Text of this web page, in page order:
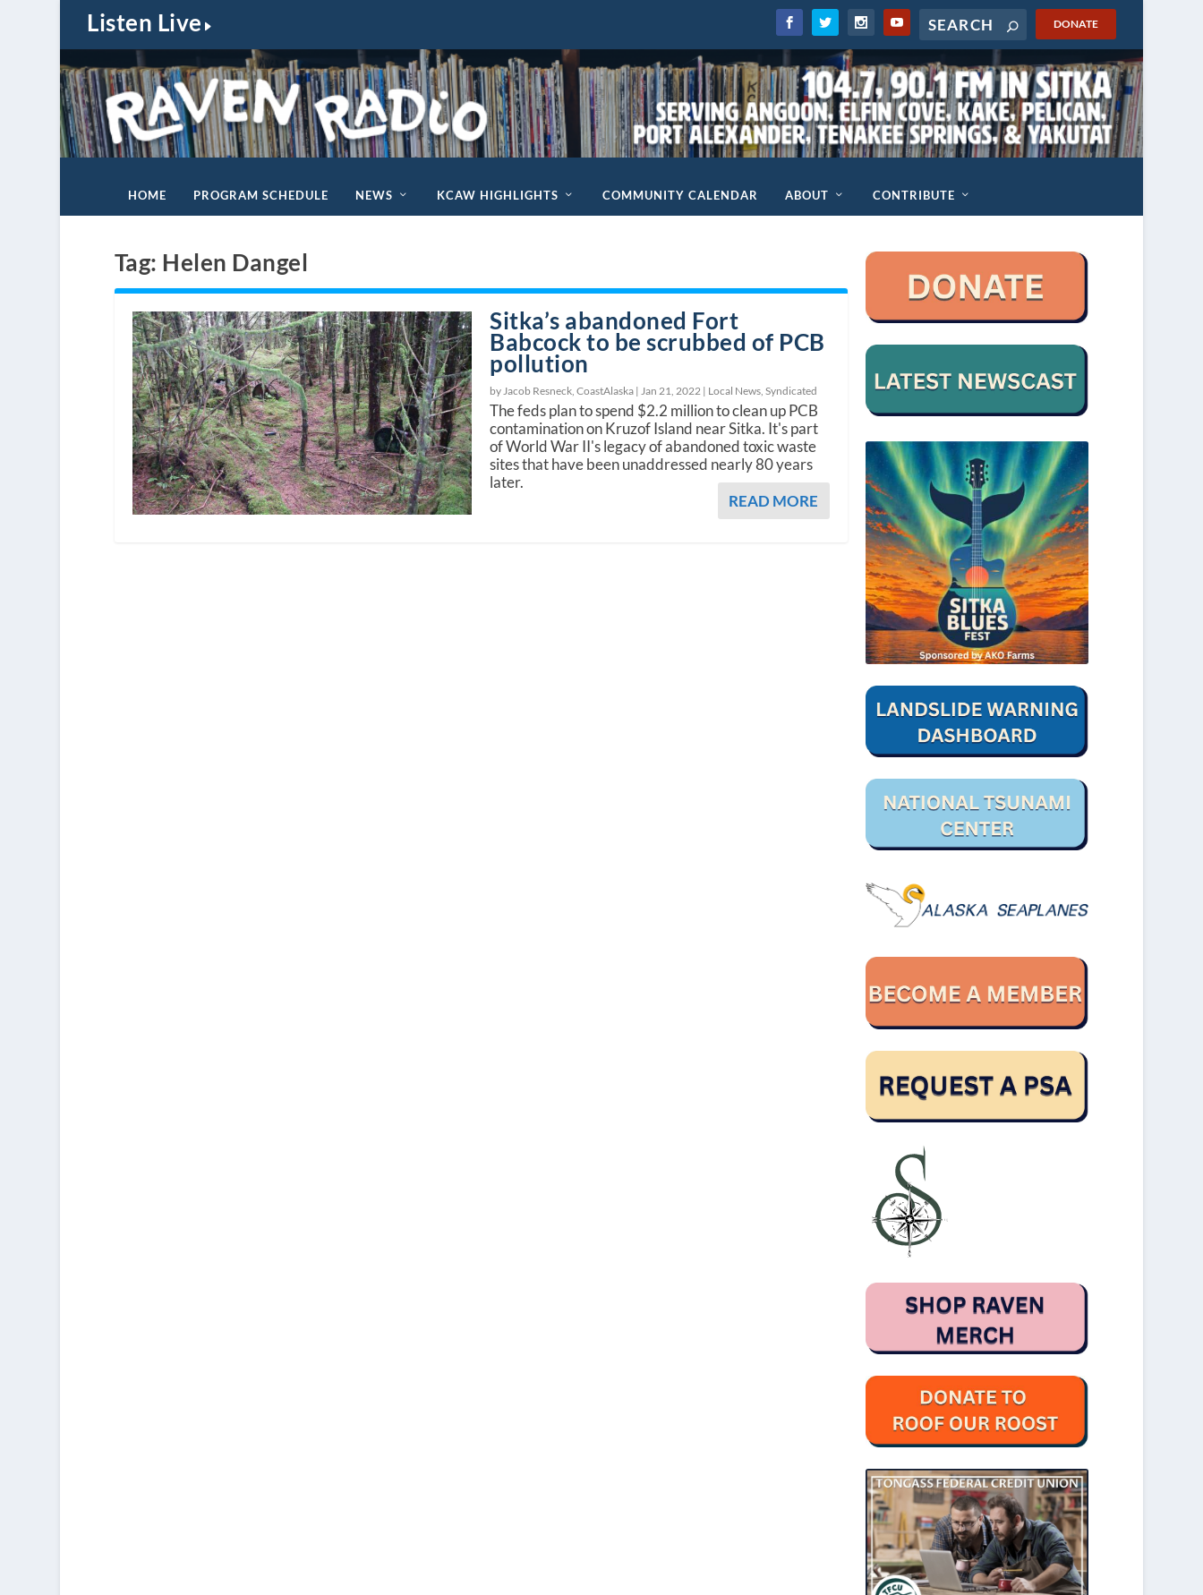
Listen Live DONATE
HOME PROGRAM SCHEDULE NEWS KCAW HIGHLIGHTS COMMUNITY CALENDAR ABOUT CONTRIBUTE
Tag: Helen Dangel
Sitka’s abandoned Fort
Babcock to be scrubbed of PCB
pollution
by Jacob Resneck, CoastAlaska | Jan 21, 2022 | Local News ,Syndicated
The feds plan to spend $2.2 million to clean up PCB
contamination on Kruzof Island near Sitka. It's part
of World War II's legacy of abandoned toxic waste
sites that have been unaddressed nearly 80 years
later.
READ MORE